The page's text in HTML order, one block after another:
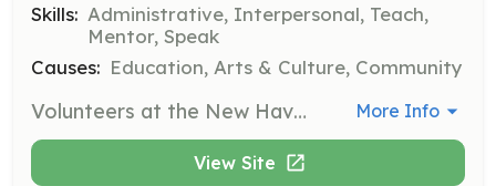
Skills: Administrative, Interpersonal, Teach,
Mentor, Speak
Causes: Education, Arts & Culture, Community
Volunteers at the New Haven Community Library assist with processing books, helping at the front desk, and supporting or presenting programs. They play a crucial role in sustaining the library's services and building community connections. More Info
View Site